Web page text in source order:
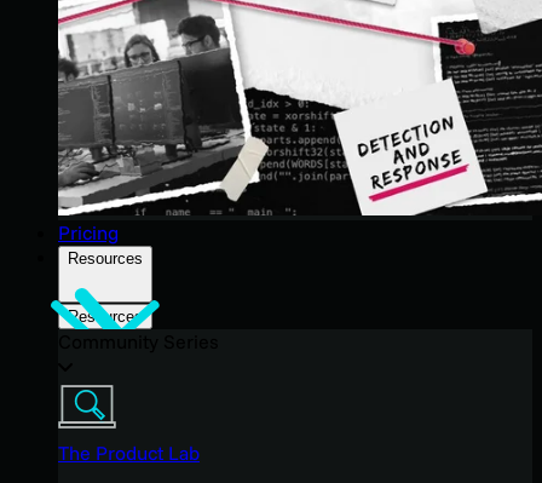
Pricing
Resources
Resources
The Product Lab